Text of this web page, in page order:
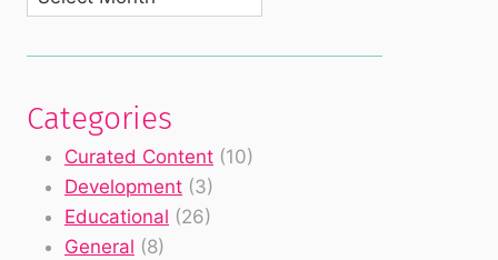
Categories
Curated Content (10)
Development (3)
Educational (26)
General (8)